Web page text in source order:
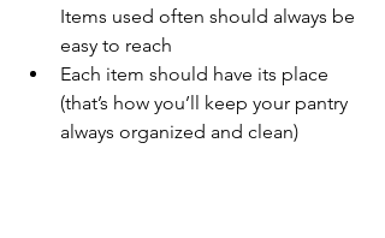
Items used often should always be
easy to reach
Each item should have its place
(that’s how you’ll keep your pantry
always organized and clean)